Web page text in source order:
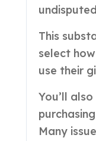
This
select
use their
You’ll
Many